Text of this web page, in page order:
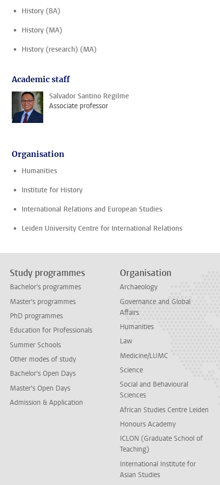
History (BA)
History (MA)
History (research) (MA)
Academic staff
Salvador Santino Regilme
Associate professor
Organisation
Humanities
Institute for History
International Relations and European Studies
Leiden University Centre for International Relations
Study programmes
Bachelor's programmes
Master's programmes
PhD programmes
Education for Professionals
Summer Schools
Other modes of study
Bachelor's Open Days
Master's Open Days
Admission & Application
Organisation
Archaeology
Governance and Global
Affairs
Humanities
Law
Medicine/LUMC
Science
Social and Behavioural
Sciences
African Studies Centre Leiden
Honours Academy
ICLON (Graduate School of
Teaching)
International Institute for
Asian Studies